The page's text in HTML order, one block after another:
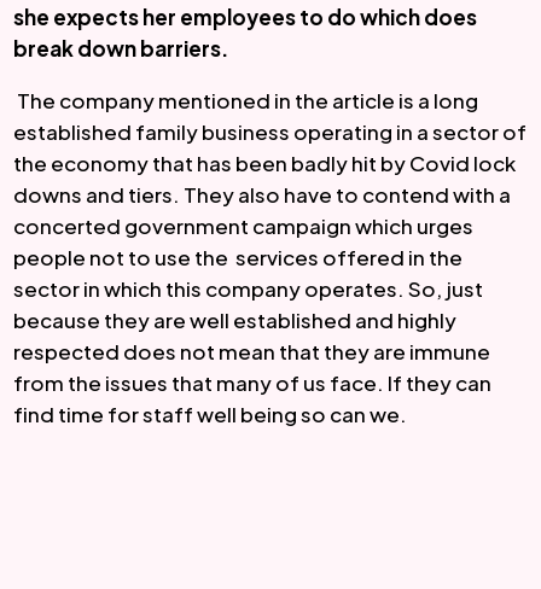
she expects her employees to do which does
break down barriers.
The company mentioned in the article is a long
established family business operating in a sector of
the economy that has been badly hit by Covid lock
downs and tiers. They also have to contend with a
concerted government campaign which urges
people not to use the  services offered in the
sector in which this company operates. So, just
because they are well established and highly
respected does not mean that they are immune
from the issues that many of us face. If they can
find time for staff well being so can we.